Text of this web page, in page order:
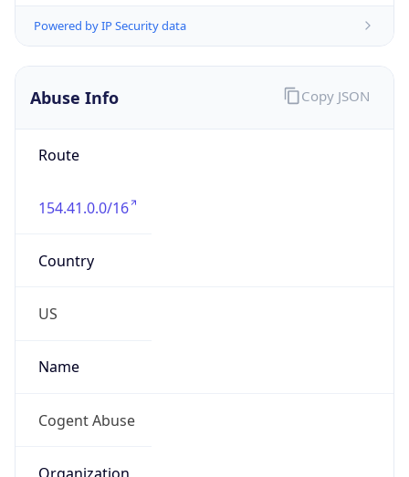
Powered by IP Security data
Abuse Info
Route
154.41.0.0/16
Country
US
Name
Cogent Abuse
Organization
Copy JSON